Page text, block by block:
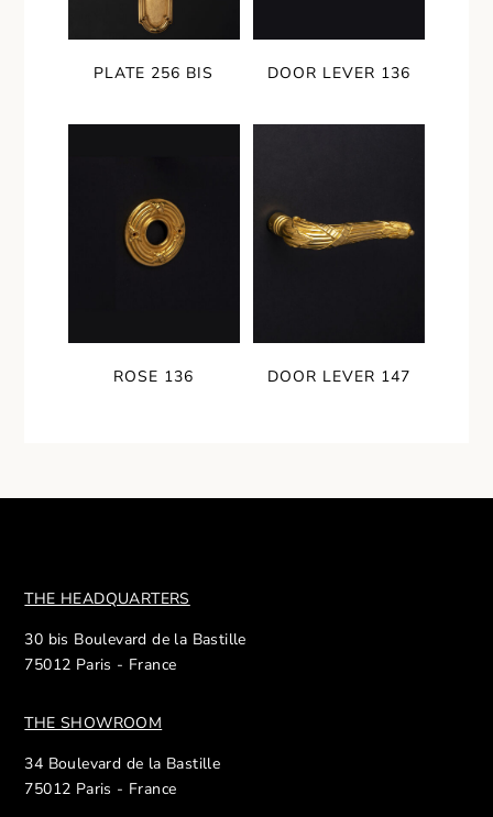
PLATE 256 BIS DOOR LEVER 136
ROSE 136 DOOR LEVER 147
THE HEADQUARTERS
30 bis Boulevard de la Bastille
75012 Paris - France
THE SHOWROOM
34 Boulevard de la Bastille
75012 Paris - France